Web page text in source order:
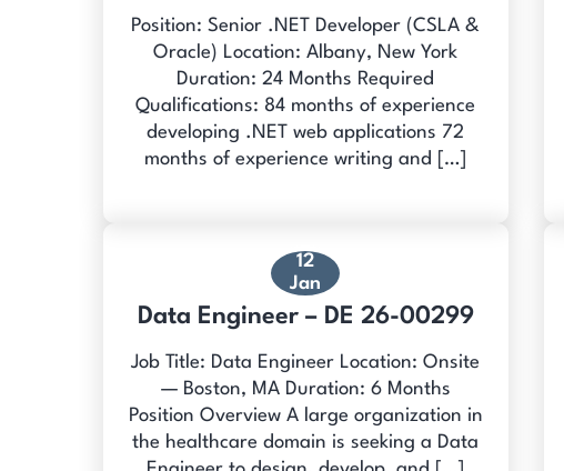
Position: Senior .NET Developer (CSLA &
Oracle) Location: Albany, New York
Duration: 24 Months Required
Qualifications: 84 months of experience
developing .NET web applications 72
months of experience writing and […]
12
Jan
Data Engineer – DE 26-00299
Job Title: Data Engineer Location: Onsite
— Boston, MA Duration: 6 Months
Position Overview A large organization in
the healthcare domain is seeking a Data